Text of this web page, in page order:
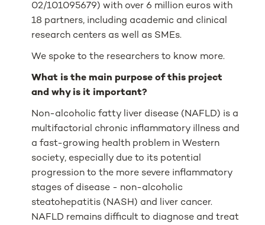
02/101095679) with over 6 million euros with
18 partners, including academic and clinical
research centers as well as SMEs.
We spoke to the researchers to know more.
What is the main purpose of this project
and why is it important?
Non-alcoholic fatty liver disease (NAFLD) is a
multifactorial chronic inflammatory illness and
a fast-growing health problem in Western
society, especially due to its potential
progression to the more severe inflammatory
stages of disease - non-alcoholic
steatohepatitis (NASH) and liver cancer.
NAFLD remains difficult to diagnose and treat